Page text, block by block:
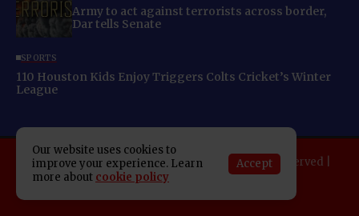
Army to act against terrorists across border,
Dar tells Senate
SPORTS
110 Houston Kids Enjoy Triggers Colts Cricket’s Winter
League
Copyright 2025 Indo American News. All rights reserved |
Developed By:
SAP Leader
Our website uses cookies to
improve your experience. Learn
more about cookie policy
Accept